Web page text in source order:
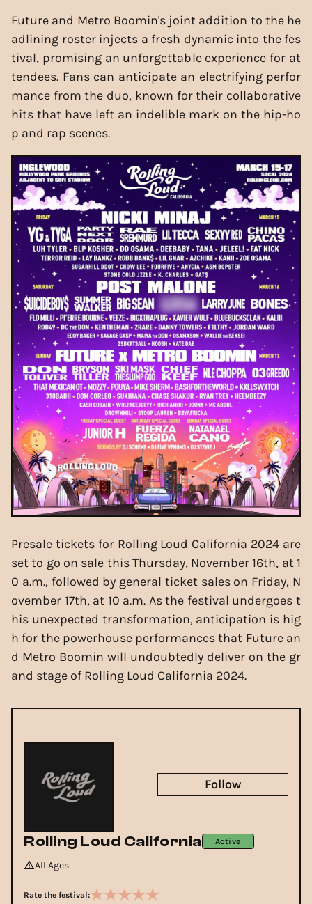
Future and Metro Boomin's joint addition to the he
adlining roster injects a fresh dynamic into the fes
tival, promising an unforgettable experience for at
tendees. Fans can anticipate an electrifying perfor
mance from the duo, known for their collaborative
hits that have left an indelible mark on the hip-ho
p and rap scenes.
Presale tickets for Rolling Loud California 2024 are
set to go on sale this Thursday, November 16th, at 1
0 a.m., followed by general ticket sales on Friday, N
ovember 17th, at 10 a.m. As the festival undergoes t
his unexpected transformation, anticipation is hig
h for the powerhouse performances that Future an
d Metro Boomin will undoubtedly deliver on the gr
and stage of Rolling Loud California 2024.
Rolling Loud California Active
All Ages
Rate the festival:
Follow